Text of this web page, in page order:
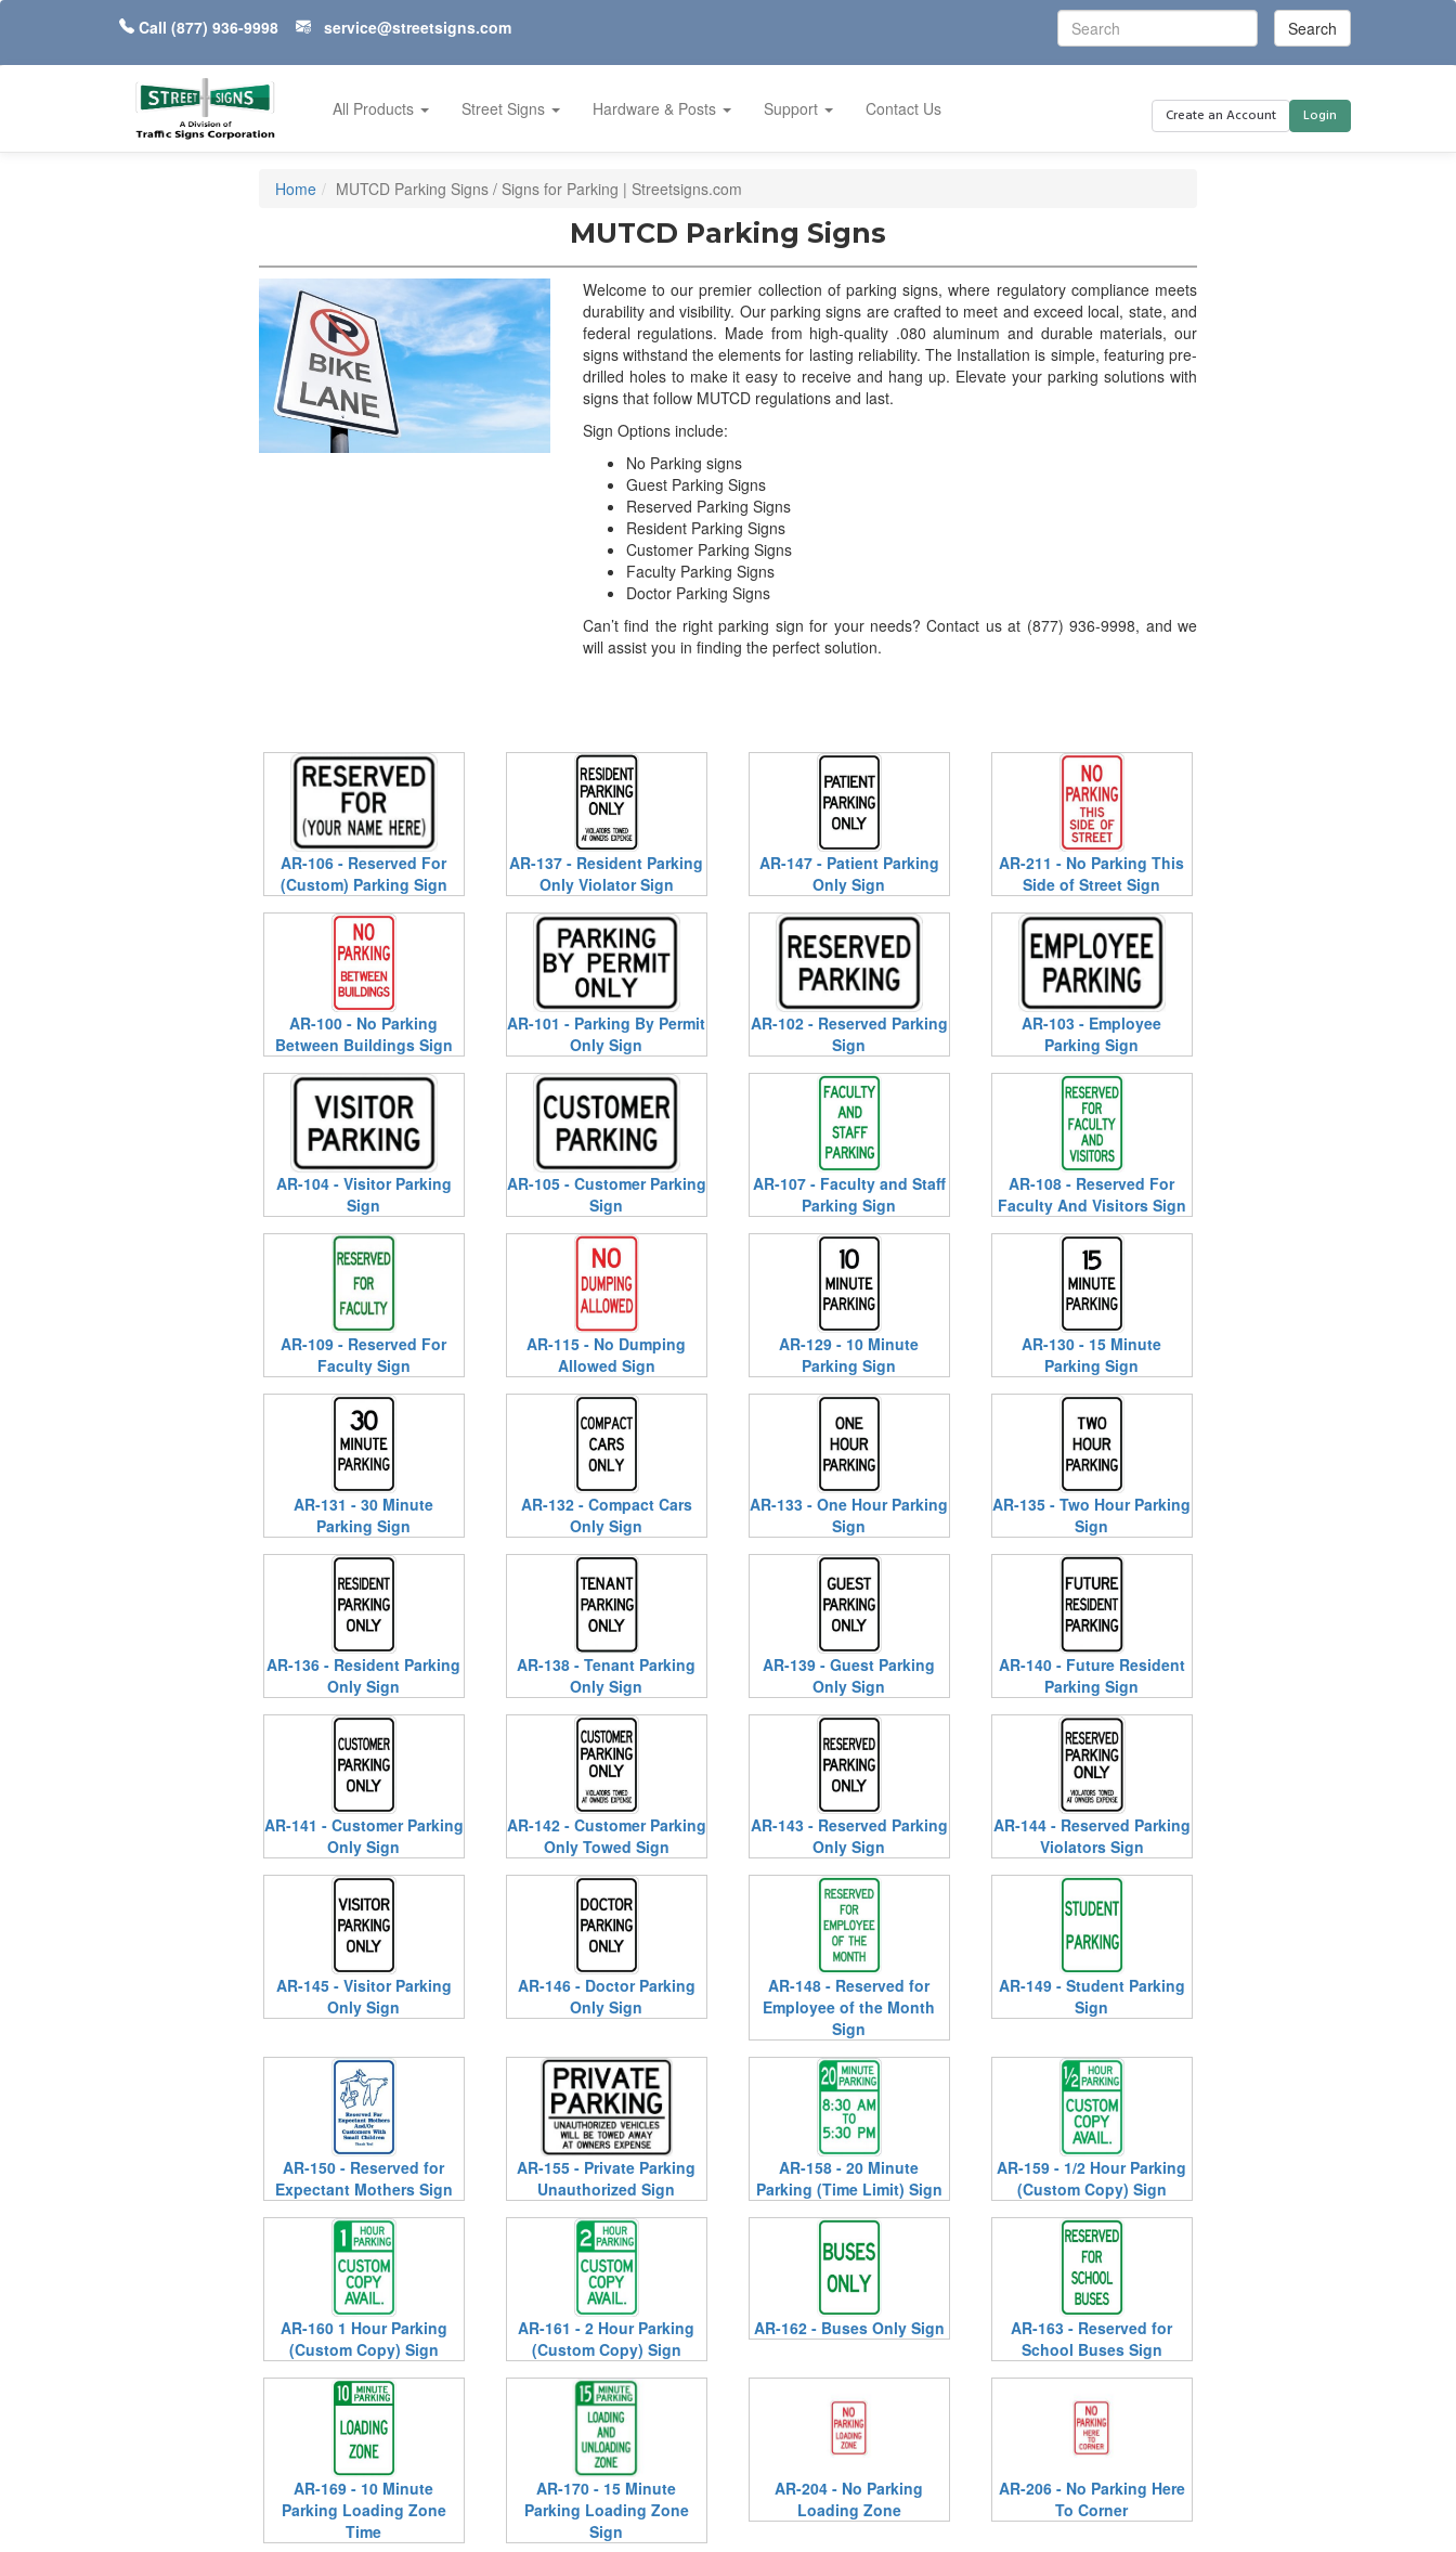
Call (877) 936-9998 service@streetsigns.com
All Products Street Signs Hardware & Posts Support Contact Us Create an Account Login
Home MUTCD Parking Signs / Signs for Parking | Streetsigns.com
MUTCD Parking Signs
Welcome to our premier collection of parking signs, where regulatory compliance meets
durability and visibility. Our parking signs are crafted to meet and exceed local, state, and
federal regulations. Made from high-quality .080 aluminum and durable materials, our
signs withstand the elements for lasting reliability. The Installation is simple, featuring pre-
drilled holes to make it easy to receive and hang up. Elevate your parking solutions with
signs that follow MUTCD regulations and last.
Sign Options include:
No Parking signs
Guest Parking Signs
Reserved Parking Signs
Resident Parking Signs
Customer Parking Signs
Faculty Parking Signs
Doctor Parking Signs
Can’t find the right parking sign for your needs? Contact us at (877) 936-9998, and we
will assist you in finding the perfect solution.
AR-106 - Reserved For
(Custom) Parking Sign
AR-137 - Resident Parking
Only Violator Sign
AR-147 - Patient Parking
Only Sign
AR-211 - No Parking This
Side of Street Sign
AR-100 - No Parking
Between Buildings Sign
AR-101 - Parking By Permit
Only Sign
AR-102 - Reserved Parking
Sign
AR-103 - Employee
Parking Sign
AR-104 - Visitor Parking
Sign
AR-105 - Customer Parking
Sign
AR-107 - Faculty and Staff
Parking Sign
AR-108 - Reserved For
Faculty And Visitors Sign
AR-109 - Reserved For
Faculty Sign
AR-115 - No Dumping
Allowed Sign
AR-129 - 10 Minute
Parking Sign
AR-130 - 15 Minute
Parking Sign
AR-131 - 30 Minute
Parking Sign
AR-132 - Compact Cars
Only Sign
AR-133 - One Hour Parking
Sign
AR-135 - Two Hour Parking
Sign
AR-136 - Resident Parking
Only Sign
AR-138 - Tenant Parking
Only Sign
AR-139 - Guest Parking
Only Sign
AR-140 - Future Resident
Parking Sign
AR-141 - Customer Parking
Only Sign
AR-142 - Customer Parking
Only Towed Sign
AR-143 - Reserved Parking
Only Sign
AR-144 - Reserved Parking
Violators Sign
AR-145 - Visitor Parking
Only Sign
AR-146 - Doctor Parking
Only Sign
AR-148 - Reserved for
Employee of the Month
Sign
AR-149 - Student Parking
Sign
AR-150 - Reserved for
Expectant Mothers Sign
AR-155 - Private Parking
Unauthorized Sign
AR-158 - 20 Minute
Parking (Time Limit) Sign
AR-159 - 1/2 Hour Parking
(Custom Copy) Sign
AR-160 1 Hour Parking
(Custom Copy) Sign
AR-161 - 2 Hour Parking
(Custom Copy) Sign
AR-162 - Buses Only Sign
AR-163 - Reserved for
School Buses Sign
AR-169 - 10 Minute
Parking Loading Zone
Time
AR-170 - 15 Minute
Parking Loading Zone
Sign
AR-204 - No Parking
Loading Zone
AR-206 - No Parking Here
To Corner